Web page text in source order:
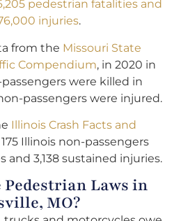
pedestrian fatalities and
injuries.
from the Missouri State
Compendium, in 2020 in
passengers were killed in
passengers were injured.
Illinois Crash Facts and
Illinois non-passengers
and 3,138 sustained injuries.
Laws in
MO?